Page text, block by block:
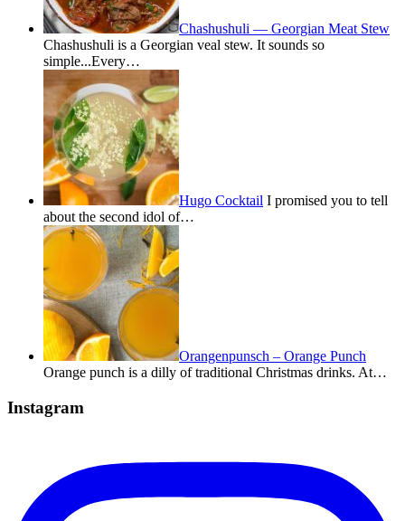
Chashushuli — Georgian Meat Stew
Chashushuli is a Georgian veal stew. It sounds so
simple...Every…
Hugo Cocktail I promised you to tell
about the second idol of…
Orangenpunsch – Orange Punch
Orange punch is a dilly of traditional Christmas drinks. At…
Instagram